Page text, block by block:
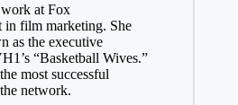
at Fox
in film marketing. She
as the executive
“Basketball Wives.”
most successful
network.